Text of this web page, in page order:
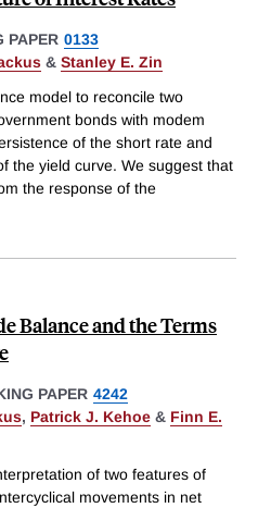
PAPER 0133
& Stanley E. Zin
model to reconcile two
bonds with modem
of the short rate and
the yield curve. We suggest that
the response of the
Balance and the Terms
PAPER 4242
, Patrick J. Kehoe & Finn E.
of two features of
movements in net